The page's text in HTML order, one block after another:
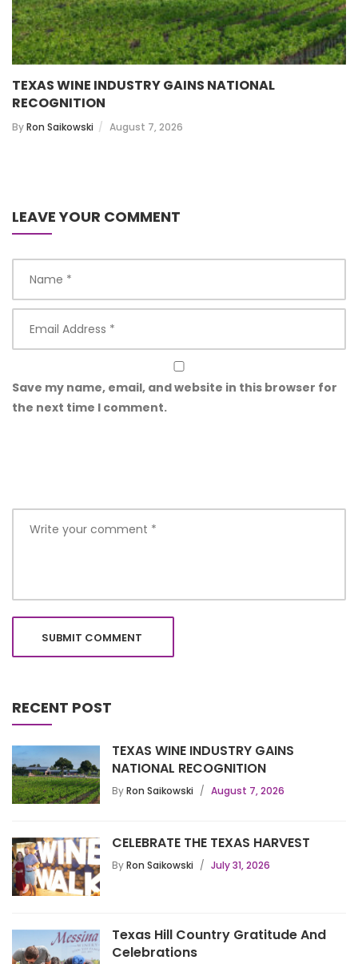
TEXAS WINE INDUSTRY GAINS NATIONAL
RECOGNITION
ByRon Saikowski August 7, 2026
LEAVE YOUR COMMENT
Save my name, email, and website in this browser for
the next time I comment.
RECENT POST
TEXAS WINE INDUSTRY GAINS
NATIONAL RECOGNITION
ByRon Saikowski August 7, 2026
CELEBRATE THE TEXAS HARVEST
ByRon Saikowski July 31, 2026
Texas Hill Country Gratitude And
Celebrations